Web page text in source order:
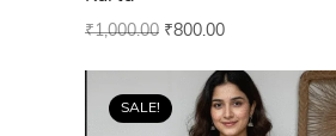
₹1,000.00 ₹800.00
SALE!